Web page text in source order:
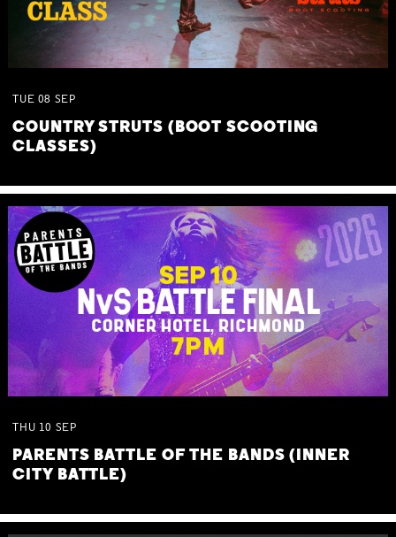
TUE 08 SEP
COUNTRY STRUTS (BOOT SCOOTING
CLASSES)
THU 10 SEP
PARENTS BATTLE OF THE BANDS (INNER
CITY BATTLE)